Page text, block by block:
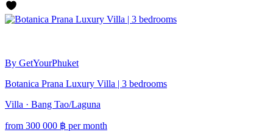
By GetYourPhuket
Botanica Prana Luxury Villa | 3 bedrooms
Villa · Bang Tao/Laguna
from 300 000 ฿ per month